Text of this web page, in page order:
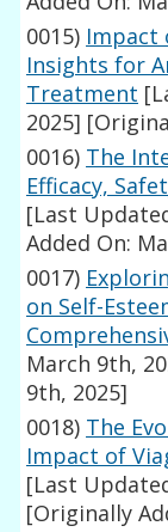
0015) Impact
Insights for
Treatment
2025]
0016) The
Efficacy,
[Last
Added On:
0017)
on Self-
March 9th,
9th, 2025]
0018) The
Impact of
[Last
[Originally